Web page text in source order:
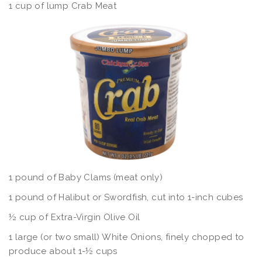
1 cup of lump Crab Meat
1 pound of Baby Clams (meat only)
1 pound of Halibut or Swordfish, cut into 1-inch cubes
½ cup of Extra-Virgin Olive Oil
1 large (or two small) White Onions, finely chopped to
produce about 1-½ cups